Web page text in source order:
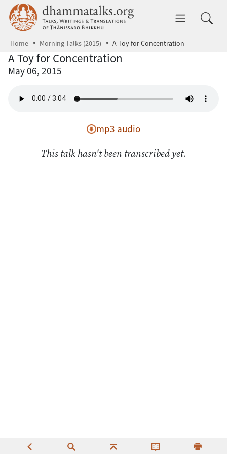
Skip to main content dhammatalks.org
Home Morning Talks (2015) A Toy for Concentration
A Toy for Concentration
May 06, 2015
mp3 audio
This talk hasn't been transcribed yet.